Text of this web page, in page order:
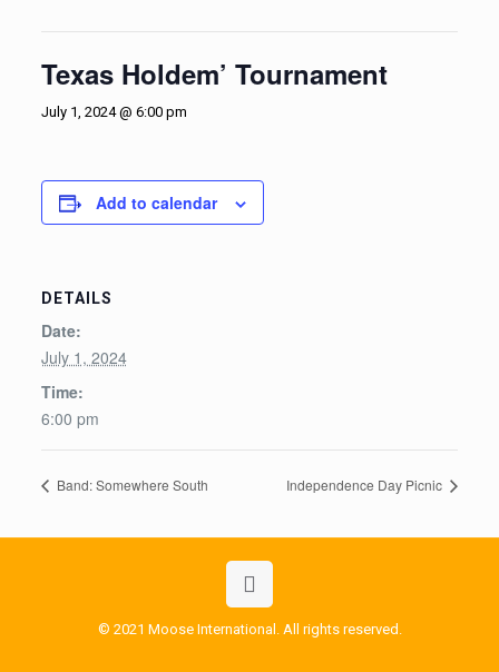
Texas Holdem’ Tournament
July 1, 2024 @ 6:00 pm
Add to calendar
DETAILS
Date:
July 1, 2024
Time:
6:00 pm
Band: Somewhere South Independence Day Picnic
© 2021 Moose International. All rights reserved.